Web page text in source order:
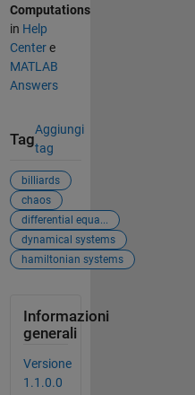
Computations
in Help
Centere
MATLAB
Answers
Tag
Aggiungi
tag
billiards
chaos
differential equa...
dynamical systems
hamiltonian systems
Informazioni
generali
Versione
1.1.0.0